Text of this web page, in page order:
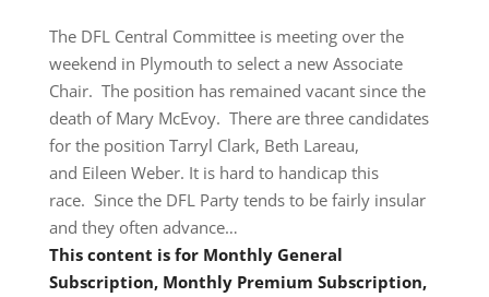
The DFL Central Committee is meeting over the
weekend in Plymouth to select a new Associate
Chair. The position has remained vacant since the
death of Mary McEvoy. There are three candidates
for the position Tarryl Clark, Beth Lareau,
and Eileen Weber. It is hard to handicap this
race. Since the DFL Party tends to be fairly insular
and they often advance…
This content is for Monthly General
Subscription, Monthly Premium Subscription,